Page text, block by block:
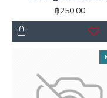
฿250.00